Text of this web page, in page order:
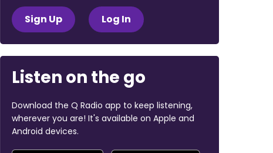
Sign Up Log In
Listen on the go
Download the Q Radio app to keep listening,
wherever you are! It's available on Apple and
Android devices.